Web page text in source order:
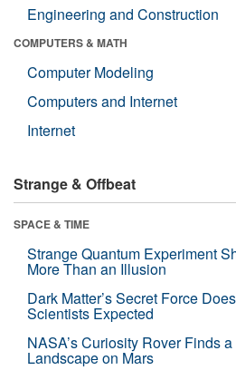
Engineering and Construction
COMPUTERS & MATH
Computer Modeling
Computers and Internet
Internet
Strange & Offbeat
SPACE & TIME
Strange Quantum Experiment
More Than an Illusion
Dark Matter’s Secret Force
Scientists Expected
NASA’s Curiosity Rover Finds
Landscape on Mars